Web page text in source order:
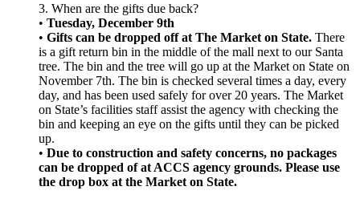
3. When are the gifts due back?
• Tuesday, December 9th
• Gifts can be dropped off at The Market on State. There
is a gift return bin in the middle of the mall next to our Santa
tree. The bin and the tree will go up at the Market on State on
November 7th. The bin is checked several times a day, every
day, and has been used safely for over 20 years. The Market
on State’s facilities staff assist the agency with checking the
bin and keeping an eye on the gifts until they can be picked
up.
• Due to construction and safety concerns, no packages
can be dropped of at ACCS agency grounds. Please use
the drop box at the Market on State.